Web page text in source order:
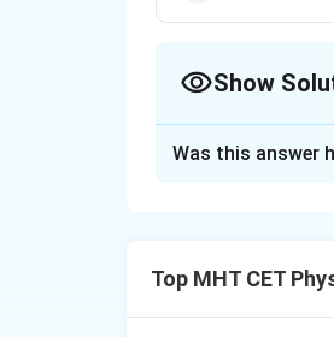
Show
Brightness
Was this answer
Top MHT CET